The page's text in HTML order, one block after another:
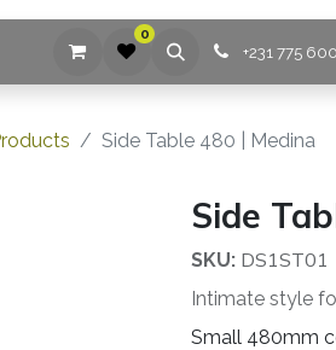
Contact us
0
+231 775
Side Table 480 | Medina
Side
SKU: DS1ST01
Intimate style
Small 480mm